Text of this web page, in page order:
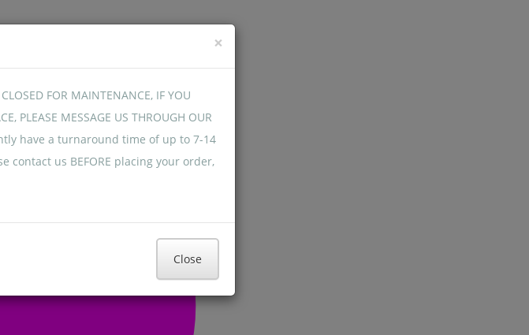
×
FOR MAINTENANCE, IF YOU
PLEASE MESSAGE US THROUGH OUR
have a turnaround time of up to 7-14
contact us BEFORE placing your order,
Close